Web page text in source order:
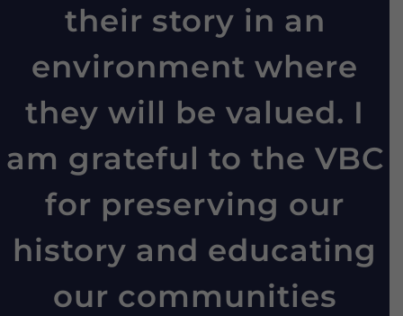
their story in an
environment where
they will be valued. I
am grateful to the VBC
for preserving our
history and educating
our communities